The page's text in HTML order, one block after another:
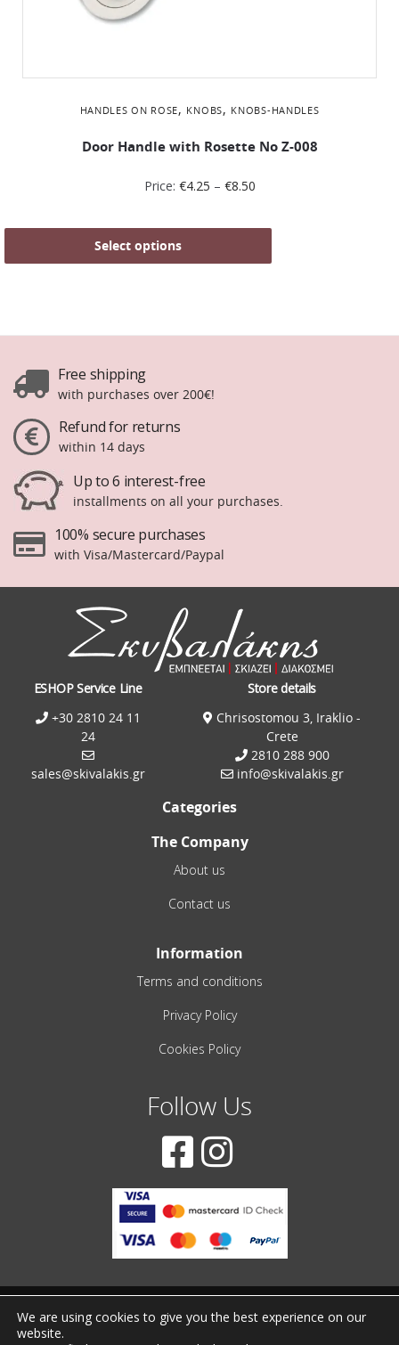
HANDLES ON ROSE, KNOBS, KNOBS-HANDLES
Door Handle with Rosette No Ζ-008
Price: €4.25 – €8.50
Select options
Free shipping
with purchases over 200€!
Refund for returns
within 14 days
Up to 6 interest-free
installments on all your purchases.
100% secure purchases
with Visa/Mastercard/Paypal
ESHOP Service Line
+30 2810 24 11
24
sales@skivalakis.gr
Store details
Chrisostomou 3, Iraklio -
Crete
2810 288 900
info@skivalakis.gr
Categories
The Company
About us
Contact us
Information
Terms and conditions
Privacy Policy
Cookies Policy
Follow Us
© 2001-2022 – All Rights Reserved
We are using cookies to give you the best experience on our
website.